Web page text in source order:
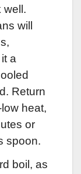
well.
will
a
Return
heat,
or
spoon.
boil, as